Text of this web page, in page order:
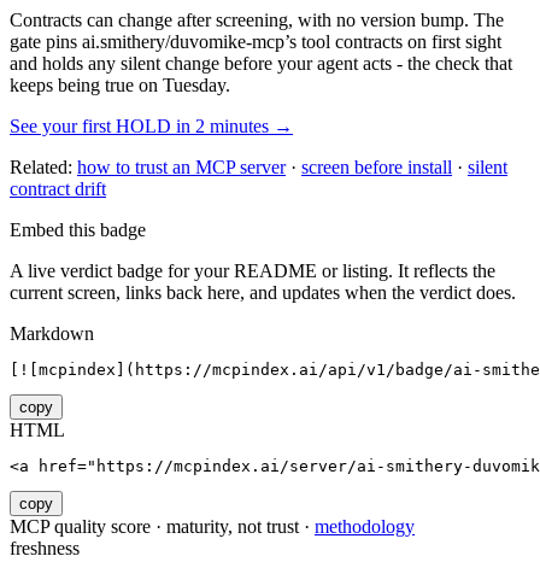
Contracts can change after screening, with no version bump. The
gate pins ai.smithery/duvomike-mcp’s tool contracts on first sight
and holds any silent change before your agent acts - the check that
keeps being true on Tuesday.
See your first HOLD in 2 minutes →
Related: how to trust an MCP server· screen before install · silent
contract drift
Embed this badge
A live verdict badge for your README or listing. It reflects the
current screen, links back here, and updates when the verdict does.
Markdown
[![mcpindex](https://mcpindex.ai/api/v1/badge/ai-
copy
HTML
<a href="https://mcpindex.ai/server/ai-smithery-
copy
MCP quality score · maturity, not trust · methodology
freshness